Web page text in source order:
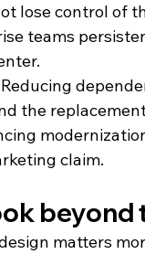
lose control of
teams
the
claim.
beyond
matters